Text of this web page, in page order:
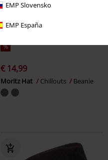
EMP Slovensko
EMP España
%
€ 14,99
Moritz Hat Chillouts Beanie